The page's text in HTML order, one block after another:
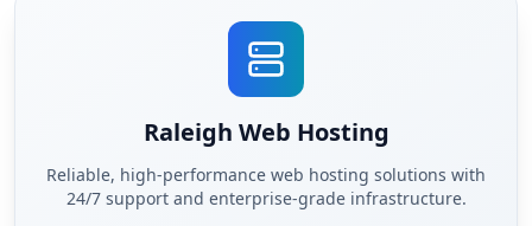
Raleigh Web Hosting
Reliable, high-performance web hosting solutions with
24/7 support and enterprise-grade infrastructure.